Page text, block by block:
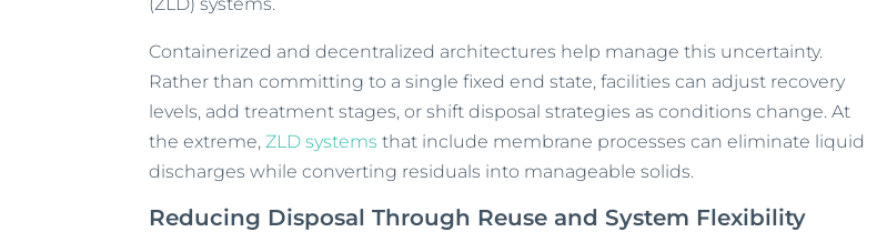
Containerized and decentralized architectures help manage this uncertainty.
Rather than committing to a single fixed end state, facilities can adjust recovery
levels, add treatment stages, or shift disposal strategies as conditions change. At
the extreme,ZLD systems that include membrane processes can eliminate liquid
discharges while converting residuals into manageable solids.
Reducing Disposal Through Reuse and System Flexibility